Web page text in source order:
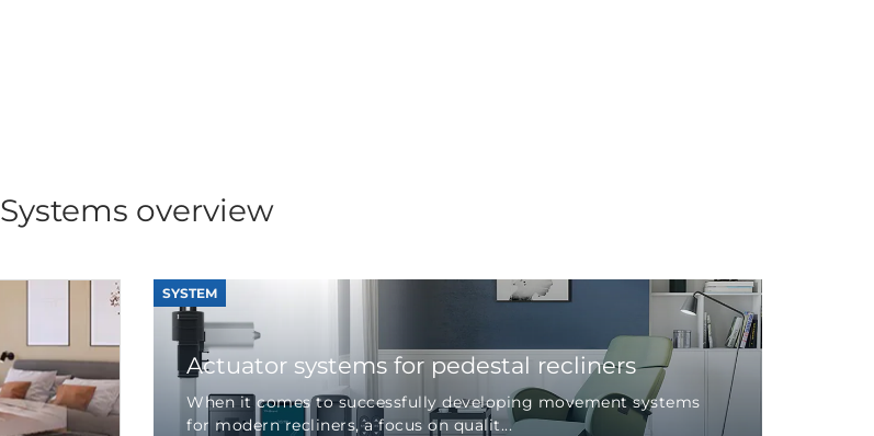
Systems overview
SYSTEM
Actuator systems for pedestal recliners
When it comes to successfully developing movement systems
for modern recliners, a focus on qualit...